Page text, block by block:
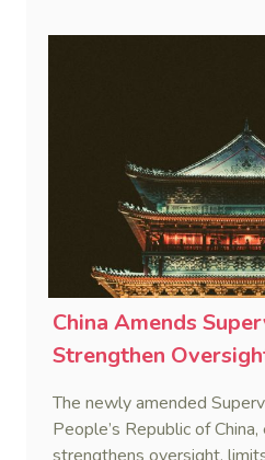
China Amends
Strengthen
The newly amended
People’s Republic of